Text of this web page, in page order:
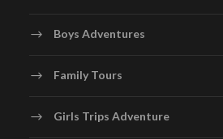
Boys Adventures
Family Tours
Girls Trips Adventure